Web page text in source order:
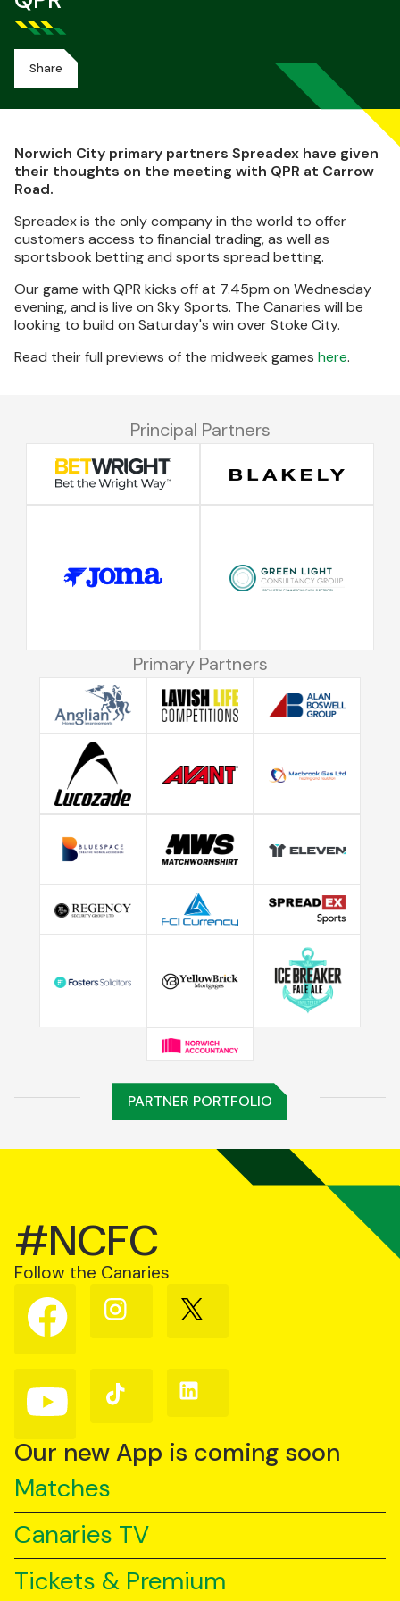
Share
Norwich City primary partners Spreadex have given
their thoughts on the meeting with QPR at Carrow
Road.
Spreadex is the only company in the world to offer
customers access to financial trading, as well as
sportsbook betting and sports spread betting.
Our game with QPR kicks off at 7.45pm on Wednesday
evening, and is live on Sky Sports. The Canaries will be
looking to build on Saturday's win over Stoke City.
Read their full previews of the midweek games here.
Principal Partners
Primary Partners
PARTNER PORTFOLIO
#NCFC
Follow the Canaries
Follow
us
on
Follow
us
Follow
us
Follow
us
YouTube
Follow
us
TikTok
Follow
us
Our new App is coming soon
Matches
Canaries TV
Tickets & Premium